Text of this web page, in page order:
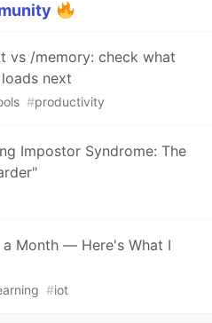
vs /memory: check what
next
#productivity
Impostor Syndrome: The
a Month — Here's What I
#iot